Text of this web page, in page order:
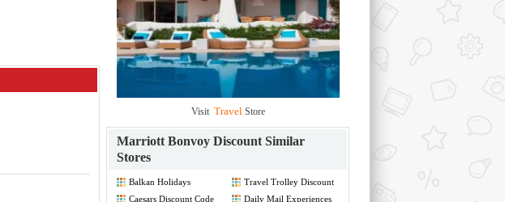
Visit TravelStore
Marriott Bonvoy Discount Similar
Stores
Balkan Holidays
Travel Trolley Discount
Caesars Discount Code
Daily Mail Experiences